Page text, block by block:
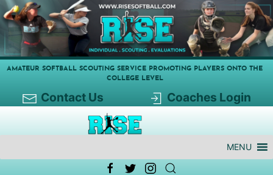
AMATEUR SOFTBALL SCOUTING SERVICE PROMOTING PLAYERS ONTO THE
COLLEGE LEVEL
Contact Us Coaches Login
MENU